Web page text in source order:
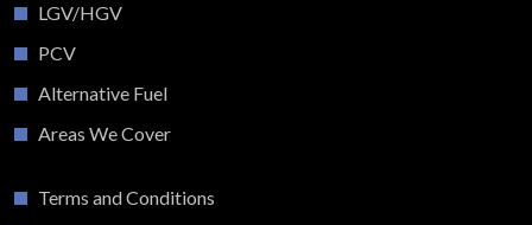
LGV/HGV
PCV
Alternative Fuel
Areas We Cover
Terms and Conditions